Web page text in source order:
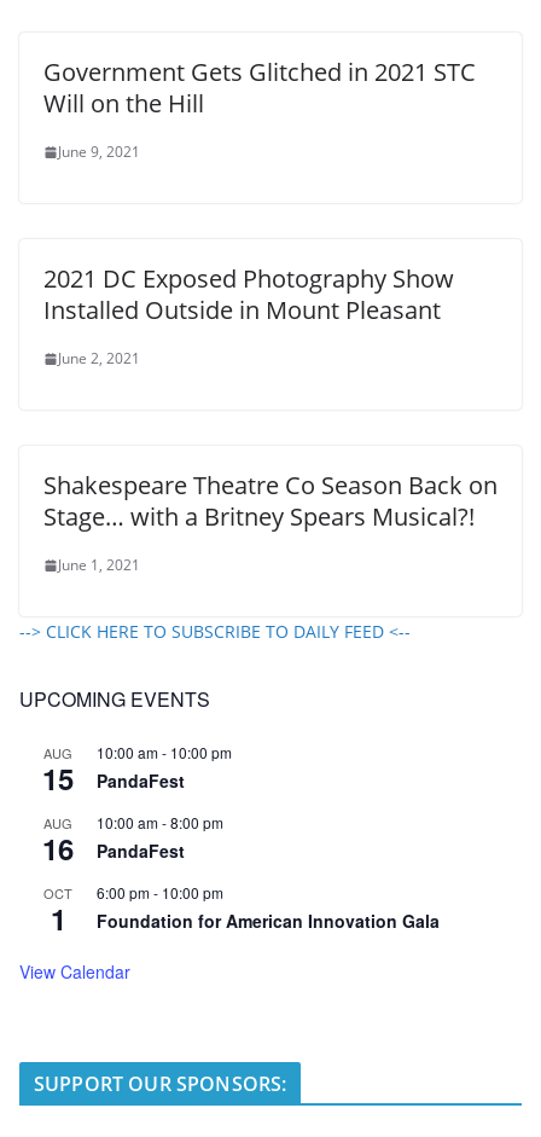
Government Gets Glitched in 2021 STC
Will on the Hill
June 9, 2021
2021 DC Exposed Photography Show
Installed Outside in Mount Pleasant
June 2, 2021
Shakespeare Theatre Co Season Back on
Stage… with a Britney Spears Musical?!
June 1, 2021
--> CLICK HERE TO SUBSCRIBE TO DAILY FEED <--
UPCOMING EVENTS
AUG
15
10:00 am- 10:00 pm
PandaFest
AUG
16
10:00 am-8:00 pm
PandaFest
OCT
1
6:00 pm- 10:00 pm
Foundation for American Innovation Gala
View Calendar
SUPPORT OUR SPONSORS: